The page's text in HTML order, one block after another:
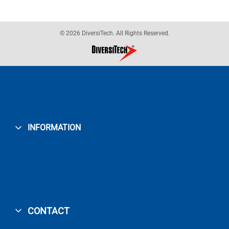
© 2026 DiversiTech. All Rights Reserved.
INFORMATION
CONTACT